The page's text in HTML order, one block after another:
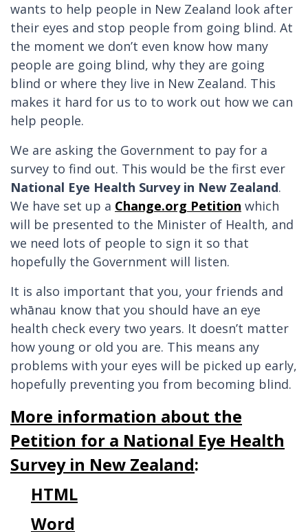
wants to help people in New Zealand look after
their eyes and stop people from going blind. At
the moment we don’t even know how many
people are going blind, why they are going
blind or where they live in New Zealand. This
makes it hard for us to to work out how we can
help people.
We are asking the Government to pay for a
survey to find out. This would be the first ever
National Eye Health Survey in New Zealand.
We have set up a Change.org Petition which
will be presented to the Minister of Health, and
we need lots of people to sign it so that
hopefully the Government will listen.
It is also important that you, your friends and
whānau know that you should have an eye
health check every two years. It doesn’t matter
how young or old you are. This means any
problems with your eyes will be picked up early,
hopefully preventing you from becoming blind.
More information about the
Petition for a National Eye Health
Survey in New Zealand:
HTML
Word